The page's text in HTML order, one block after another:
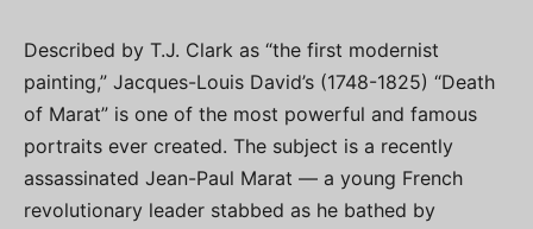
Described by T.J. Clark as “the first modernist
painting,” Jacques-Louis David’s (1748-1825) “Death
of Marat” is one of the most powerful and famous
portraits ever created. The subject is a recently
assassinated Jean-Paul Marat — a young French
revolutionary leader stabbed as he bathed by